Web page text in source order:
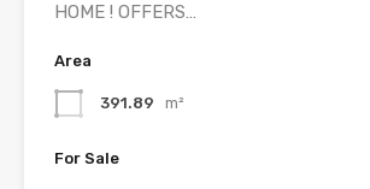
HOME ! OFFERS…
Area
391.89 m²
For Sale